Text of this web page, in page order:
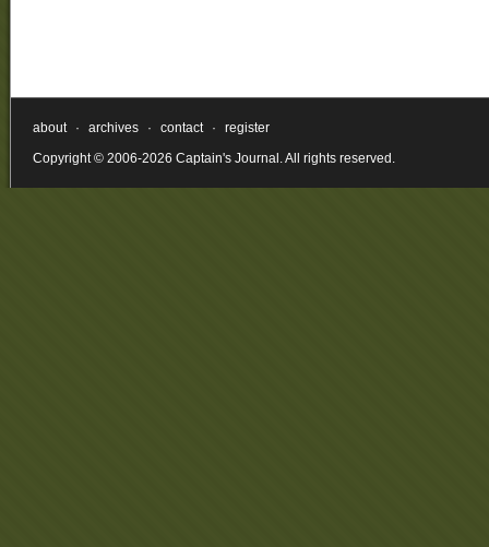
about · archives · contact ·
register
Copyright © 2006-2026 Captain's Journal. All rights reserved.